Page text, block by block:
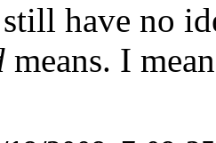
have no
means. I